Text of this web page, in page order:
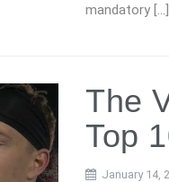
mandatory […]
The
Top
January 14,